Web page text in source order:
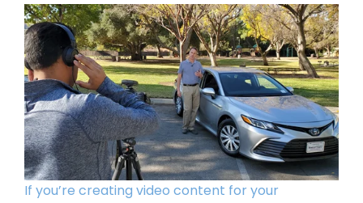
If you’re creating video content for your